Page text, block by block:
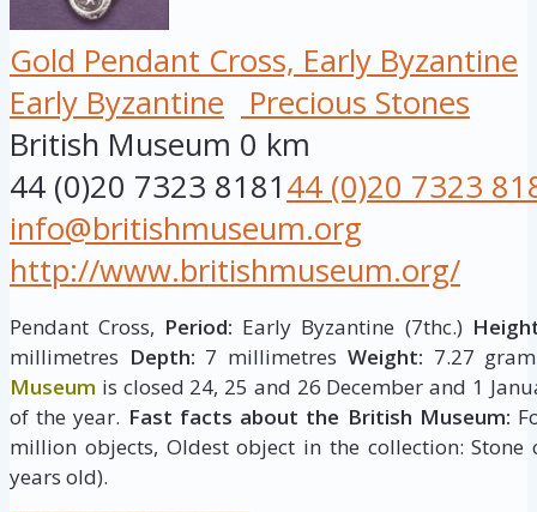
Gold Pendant Cross, Early Byzantine
Early Byzantine
Precious Stones
British Museum 0 km
44 (0)20 7323 818144 (0)20 7323
info@britishmuseum.org
http://www.britishmuseum.org/
Pendant Cross, Period: Early Byzantine (7thc.)
millimetres Depth: 7 millimetres Weight: 7.27
Museum is closed 24, 25 and 26 December and 1
of the year. Fast facts about the British Museum:
million objects, Oldest object in the collection:
years old).